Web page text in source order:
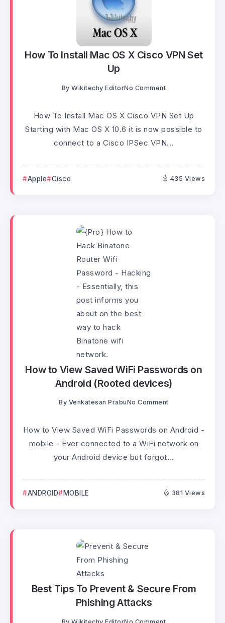
How To Install Mac OS X Cisco VPN Set
Up
By Wikitechy EditorNo Comment
How To Install Mac OS X Cisco VPN Set Up
Starting with Mac OS X 10.6 it is now possible to
connect to a Cisco IPSec VPN...
Apple Cisco 435 Views
How to View Saved WiFi Passwords on
Android (Rooted devices)
By Venkatesan PrabuNo Comment
How to View Saved WiFi Passwords on Android -
mobile - Ever connected to a WiFi network on
your Android device but forgot...
ANDROID MOBILE 381 Views
Best Tips To Prevent & Secure From
Phishing Attacks